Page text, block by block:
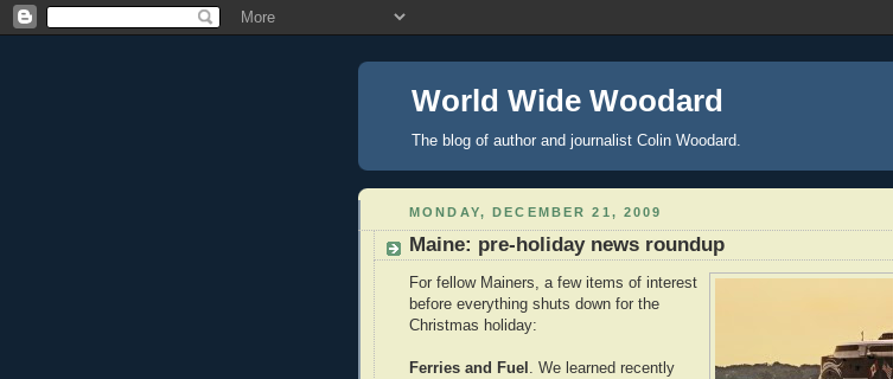
World Wide Woodard
The blog of author and journalist Colin Woodard.
MONDAY, DECEMBER 21, 2009
Maine: pre-holiday news roundup
For fellow Mainers, a few items of interest
before everything shuts down for the
Christmas holiday:
Ferries and Fuel
. We learned recently